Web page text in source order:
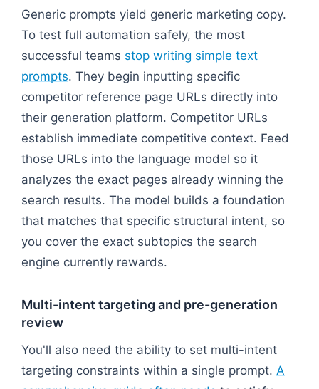
Generic prompts yield generic marketing copy.
To test full automation safely, the most
successful teams stop writing simple text
prompts. They begin inputting specific
competitor reference page URLs directly into
their generation platform. Competitor URLs
establish immediate competitive context. Feed
those URLs into the language model so it
analyzes the exact pages already winning the
search results. The model builds a foundation
that matches that specific structural intent, so
you cover the exact subtopics the search
engine currently rewards.
Multi-intent targeting and pre-generation
review
You'll also need the ability to set multi-intent
targeting constraints within a single prompt. A